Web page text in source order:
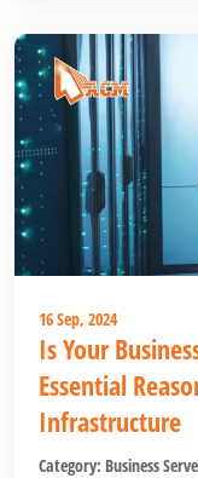
16 Sep, 2024
Is Your
Essential
Infrastructure
Category: Business